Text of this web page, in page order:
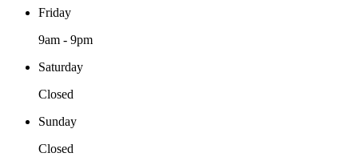
Friday
9am - 9pm
Saturday
Closed
Sunday
Closed